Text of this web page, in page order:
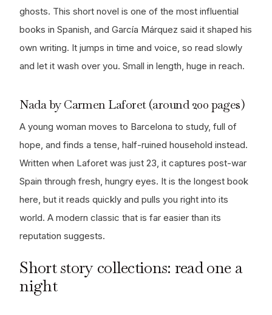
ghosts. This short novel is one of the most influential
books in Spanish, and García Márquez said it shaped his
own writing. It jumps in time and voice, so read slowly
and let it wash over you. Small in length, huge in reach.
Nada by Carmen Laforet (around 200 pages)
A young woman moves to Barcelona to study, full of
hope, and finds a tense, half-ruined household instead.
Written when Laforet was just 23, it captures post-war
Spain through fresh, hungry eyes. It is the longest book
here, but it reads quickly and pulls you right into its
world. A modern classic that is far easier than its
reputation suggests.
Short story collections: read one a
night